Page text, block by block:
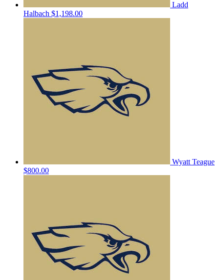
Ladd
Halbach $1,198.00
Wyatt Teague
$800.00